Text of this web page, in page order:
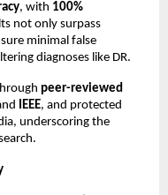
, with 100%
not only surpass
minimal false
diagnoses like DR.
peer-reviewed
IEEE, and protected
underscoring the